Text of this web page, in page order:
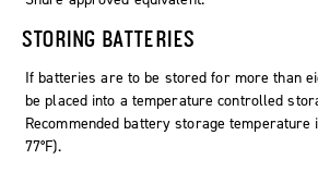
STORING BATTERIES
If batteries are to be stored for more than
be placed into a temperature controlled
Recommended battery storage temperature
77°F).